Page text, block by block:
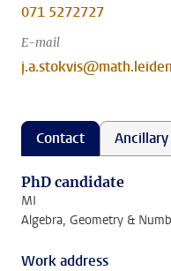
071 5272727
E-mail
Contact
PhD candidate
MI
Algebra, Geometry &
Work address